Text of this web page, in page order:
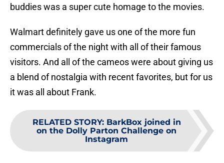
buddies was a super cute homage to the movies.
Walmart definitely gave us one of the more fun
commercials of the night with all of their famous
visitors. And all of the cameos were about giving us
a blend of nostalgia with recent favorites, but for us
it was all about Frank.
RELATED STORY: BarkBox joined in
on the Dolly Parton Challenge on
Instagram